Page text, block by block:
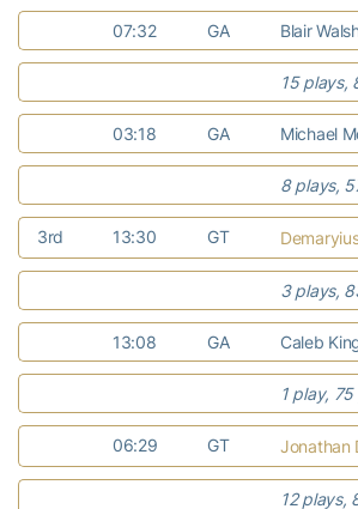
07:32 GA Blair
15 plays,
03:18 GA Michael
8 plays,
3rd 13:30 GT
3 plays,
13:08 GA Caleb
1 play,
06:29 GT Jonathan
12 plays,